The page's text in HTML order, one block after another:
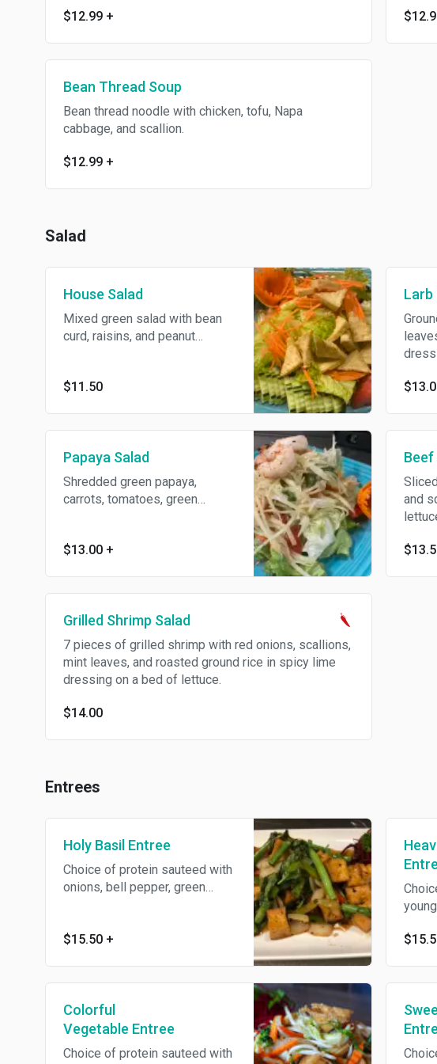
$12.99 +
Bean Thread Soup
Bean thread noodle with chicken, tofu, Napa
cabbage, and scallion.
$12.99 +
Salad
House Salad
Mixed green salad with bean
curd, raisins, and peanut
$11.50
Larb
Papaya Salad
Shredded green papaya,
carrots, tomatoes, green
lettuce.
$13.00 +
Beef
and
Grilled Shrimp Salad
7 pieces of grilled shrimp with red onions, scallions,
mint leaves, and roasted ground rice in spicy lime
dressing on a bed of lettuce.
$14.00
Entrees
Holy Basil Entree
Choice of protein sauteed with
onions, bell pepper, green
$15.50 +
and
Colorful
Vegetable Entree
Choice of protein sauteed with